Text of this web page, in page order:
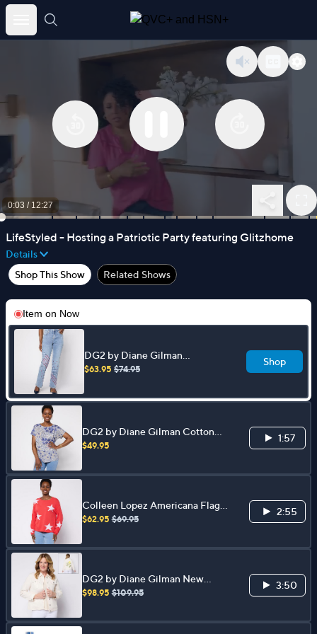
Skip
0:03 / 12:27
LifeStyled - Hosting a Patriotic Party featuring Glitzhome
Details
Shop This Show
Related Shows
Item on Now
DG2 by Diane Gilman
Americana Embroidered
$63.95 $74.95
Shop
DG2 by Diane Gilman Cotton
Modal Slub-Printed Dolman Tee
$49.95
1:57
Colleen Lopez Americana Flag
or Star Motif Sweater
$62.95 $69.95
2:55
DG2 by Diane Gilman New
Classic Stretch Embellished
$98.95 $109.95
3:50